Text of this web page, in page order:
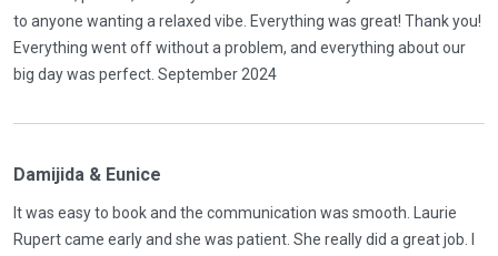
to anyone wanting a relaxed vibe. Everything was great! Thank you!
Everything went off without a problem, and everything about our
big day was perfect. September 2024
Damijida & Eunice
It was easy to book and the communication was smooth. Laurie
Rupert came early and she was patient. She really did a great job. I